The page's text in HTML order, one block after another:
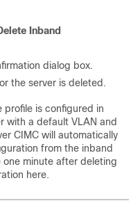
Inband
dialog box.
the server is deleted.
profile is configured in
with a default VLAN and
CIMC will automatically
from the inband
one minute after deleting
here.